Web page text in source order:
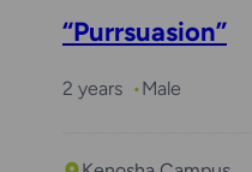
“Purrsuasion”
2 years Male